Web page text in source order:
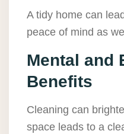
A tidy home can
peace of mind as
Mental and
Benefits
Cleaning can
space leads to a